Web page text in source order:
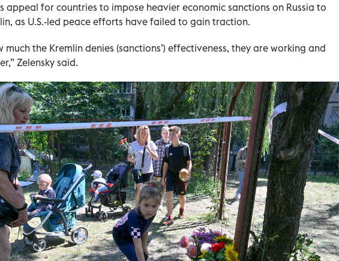
appeal for countries to impose heavier economic sanctions on Russia to
as U.S.-led peace efforts have failed to gain traction.
much the Kremlin denies (sanctions’) effectiveness, they are working and
Zelensky said.